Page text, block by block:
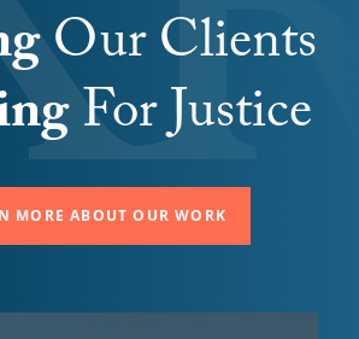
Our Clients
For Justice
MORE ABOUT OUR WORK